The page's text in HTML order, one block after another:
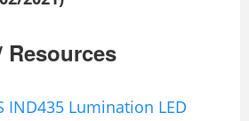
Resources
IND435 Lumination LED